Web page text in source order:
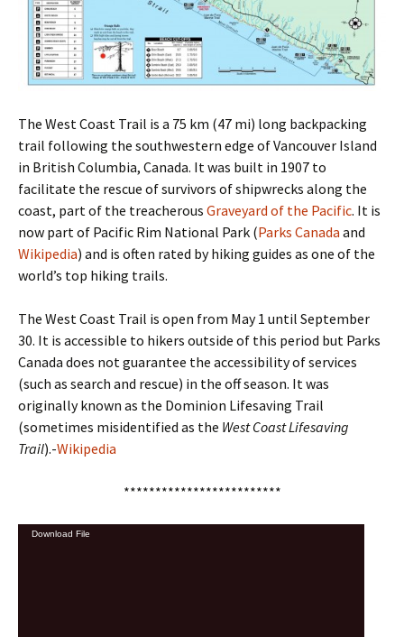
The West Coast Trail is a 75 km (47 mi) long backpacking
trail following the southwestern edge of Vancouver Island
in British Columbia, Canada. It was built in 1907 to
facilitate the rescue of survivors of shipwrecks along the
coast, part of the treacherous Graveyard of the Pacific. It is
now part of Pacific Rim National Park (Parks Canada and
Wikipedia) and is often rated by hiking guides as one of the
world’s top hiking trails.
The West Coast Trail is open from May 1 until September
30. It is accessible to hikers outside of this period but Parks
Canada does not guarantee the accessibility of services
(such as search and rescue) in the off season. It was
originally known as the Dominion Lifesaving Trail
(sometimes misidentified as the West Coast Lifesaving
Trail).-Wikipedia
*************************
Video
Download File